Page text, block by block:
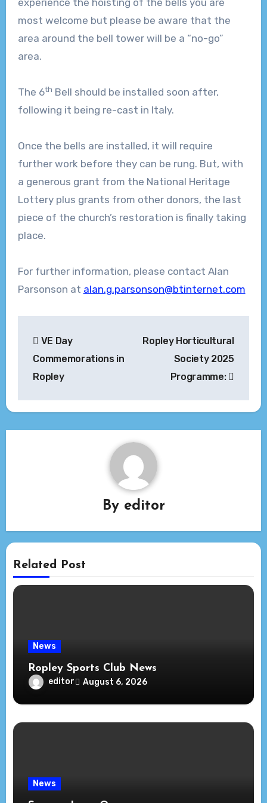
experience the hoisting of the bells you are
most welcome but please be aware that the
area around the bell tower will be a “no-go”
area.
The 6th Bell should be installed soon after,
following it being re-cast in Italy.
Once the bells are installed, it will require
further work before they can be rung. But, with
a generous grant from the National Heritage
Lottery plus grants from other donors, the last
piece of the church’s restoration is finally taking
place.
For further information, please contact Alan
Parsonson at alan.g.parsonson@btinternet.com
navigation
VE Day
Commemorations in
Ropley
Ropley Horticultural
Society 2025
Programme:
By editor
Related Post
News
Ropley Sports Club News
editor August 6, 2026
News